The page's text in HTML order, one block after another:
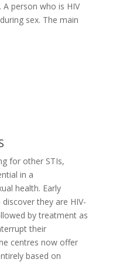
person who is HIV
sex. The main
for other STIs,
in a
health. Early
they are HIV-
by treatment as
their
centres now offer
based on